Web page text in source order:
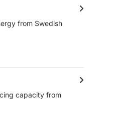
from Swedish
capacity from